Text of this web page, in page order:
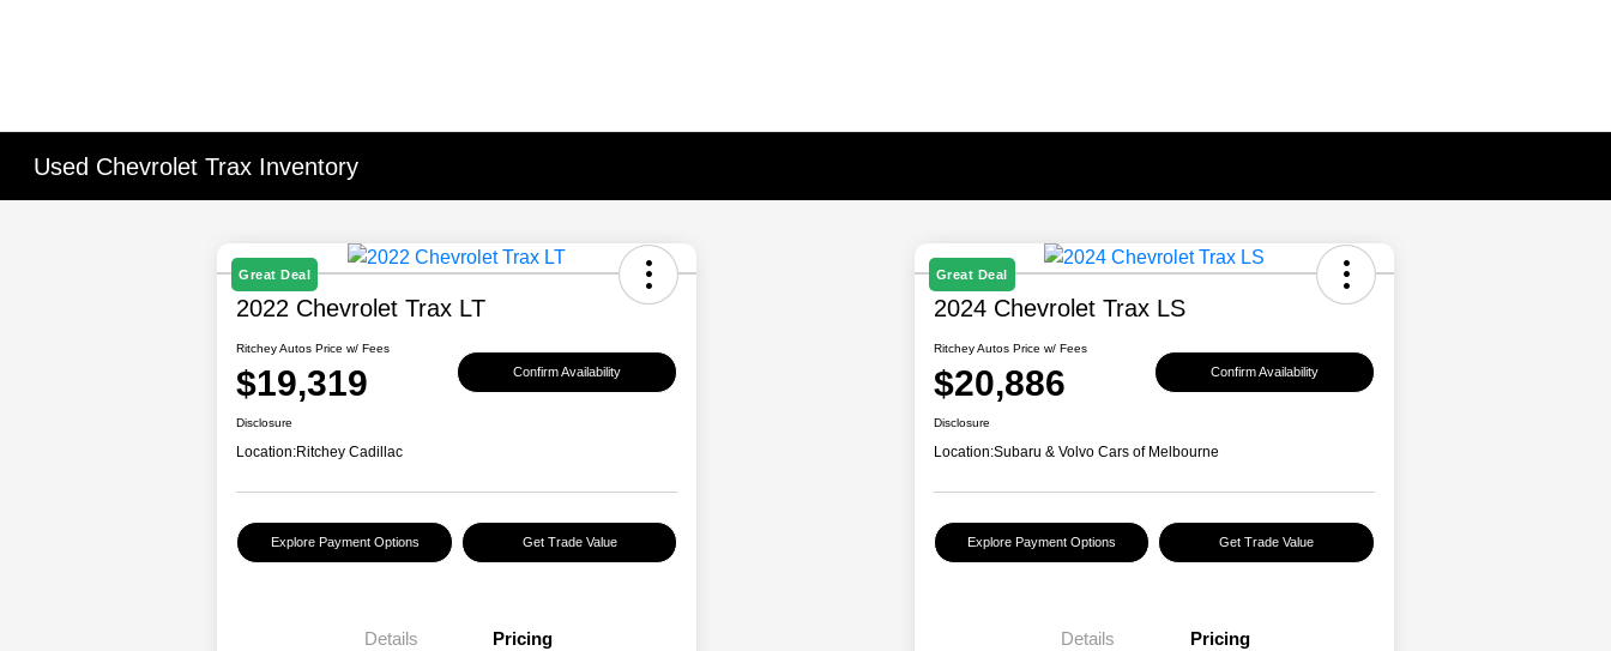
Used Chevrolet Trax Inventory
Great Deal
2022 Chevrolet Trax LT
Ritchey Autos Price w/ Fees
$19,319 Confirm Availability
Disclosure
Location:Ritchey Cadillac
Explore Payment Options Get Trade Value
Details Pricing
Great Deal
2024 Chevrolet Trax LS
Ritchey Autos Price w/ Fees
$20,886 Confirm Availability
Disclosure
Location:Subaru & Volvo Cars of Melbourne
Explore Payment Options Get Trade Value
Details Pricing